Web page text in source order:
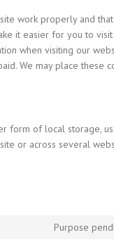
work properly and
it easier for you to
when visiting our
We may place these
form of local storage,
or across several
Purpose